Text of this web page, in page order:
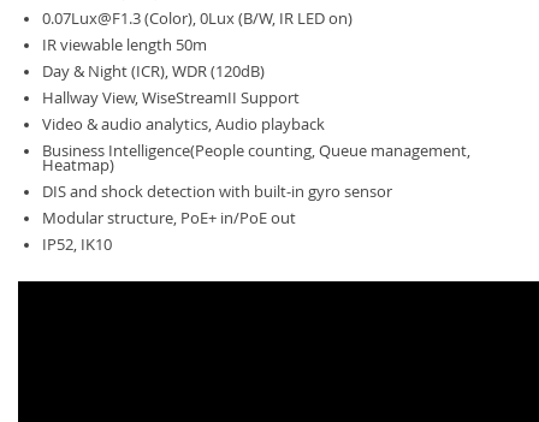
0.07Lux@F1.3(Color), 0Lux (B/W, IR LED on)
IR viewable length 50m
Day & Night (ICR), WDR (120dB)
Hallway View, WiseStreamII Support
Video & audio analytics, Audio playback
Business Intelligence(People counting, Queue management,
Heatmap)
DIS and shock detection with built-in gyro sensor
Modular structure, PoE+ in/PoE out
IP52, IK10